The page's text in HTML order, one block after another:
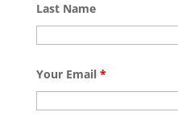
Last Name
Your Email *